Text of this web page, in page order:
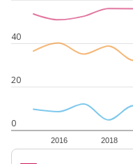
0
20
40
2016 2018